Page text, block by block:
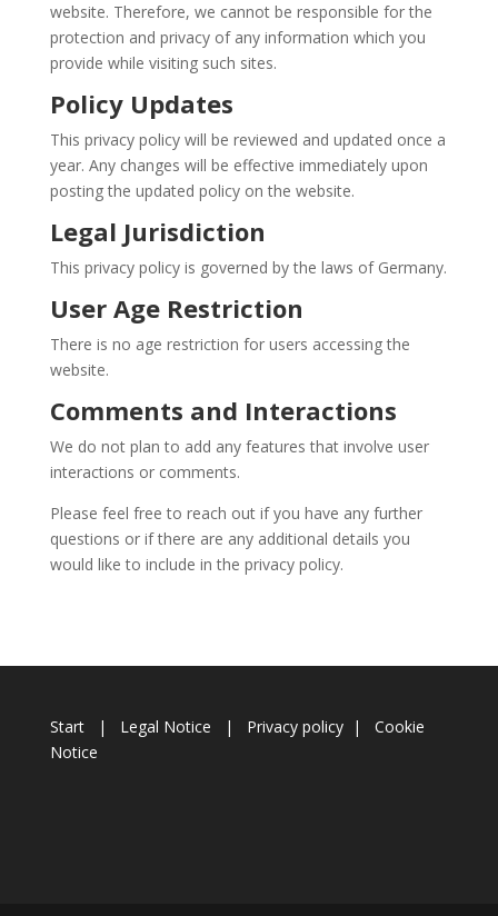
website. Therefore, we cannot be responsible for the
protection and privacy of any information which you
provide while visiting such sites.
Policy Updates
This privacy policy will be reviewed and updated once a
year. Any changes will be effective immediately upon
posting the updated policy on the website.
Legal Jurisdiction
This privacy policy is governed by the laws of Germany.
User Age Restriction
There is no age restriction for users accessing the
website.
Comments and Interactions
We do not plan to add any features that involve user
interactions or comments.
Please feel free to reach out if you have any further
questions or if there are any additional details you
would like to include in the privacy policy.
Start| Legal Notice | Privacy policy| Cookie
Notice